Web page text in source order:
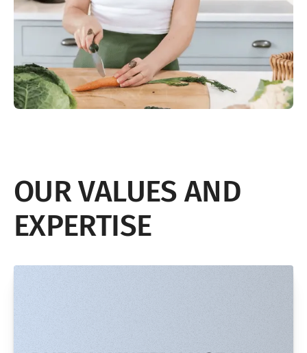
OUR VALUES AND
EXPERTISE